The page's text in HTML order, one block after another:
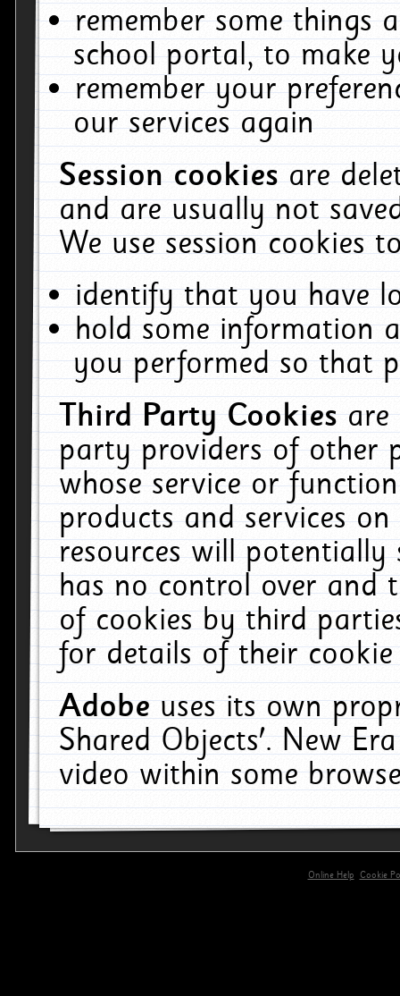
remember some things
school portal, to make
remember your
our services again
Session cookiesare
and are usually not
We use session cookies
identify that you have
hold some information
you performed so that
Third Party Cookiesare
party providers of other
whose service or
products and services
resources will
has no control over and
of cookies by third
for details of their
Adobeuses its own
Shared Objects'. New
video within some
Online Help
Cookie